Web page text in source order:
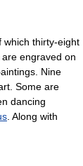
which thirty-eight
engraved on
Nine
Some are
dancing
. Along with